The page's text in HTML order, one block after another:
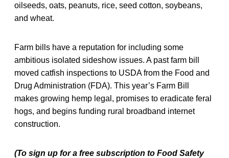
oilseeds, oats, peanuts, rice, seed cotton, soybeans,
and wheat.
Farm bills have a reputation for including some
ambitious isolated sideshow issues. A past farm bill
moved catfish inspections to USDA from the Food and
Drug Administration (FDA). This year’s Farm Bill
makes growing hemp legal, promises to eradicate feral
hogs, and begins funding rural broadband internet
construction.
(To sign up for a free subscription to Food Safety